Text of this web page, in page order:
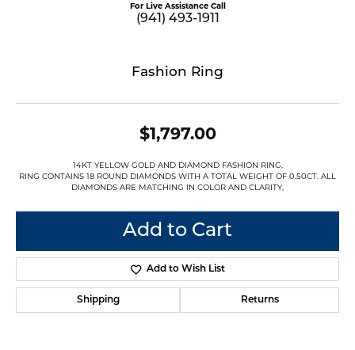
For Live Assistance Call
(941) 493-1911
Fashion Ring
$1,797.00
14KT YELLOW GOLD AND DIAMOND FASHION RING.
RING CONTAINS 18 ROUND DIAMONDS WITH A TOTAL WEIGHT OF 0.50CT. ALL
DIAMONDS ARE MATCHING IN COLOR AND CLARITY,
Add to Cart
Add to Wish List
Shipping Returns